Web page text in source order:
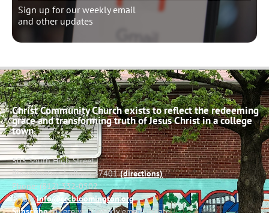
Sign up for our weekly email
and other updates
Christ Community Church exists to reflect the redeeming
grace and transforming truth of Jesus Christ in a college
town.
503 South High Street
Bloomington, Indiana 47401(directions)
Phone: (812) 332-0502
Email:info@cccbloomington.org